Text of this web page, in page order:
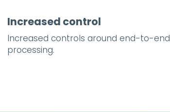
Increased control
Increased controls around end-to-end
processing.